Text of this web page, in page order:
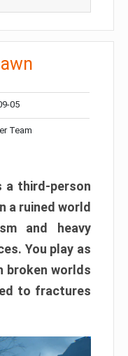
05
Team
a third-person
a ruined world
and heavy
You play as
broken worlds
to fractures